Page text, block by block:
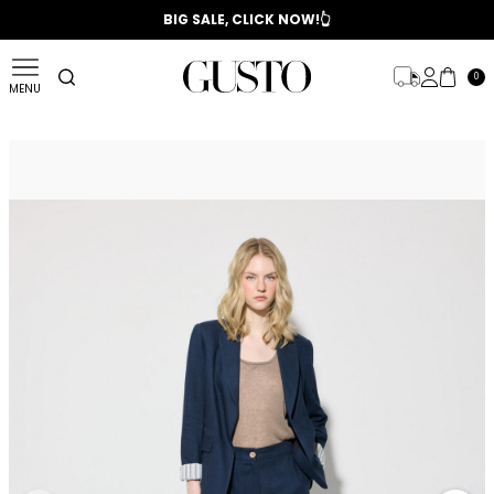
📣 2025/2026 FALL - WINTER SEASON
BIG SALE, CLICK NOW!👆
MENU
0